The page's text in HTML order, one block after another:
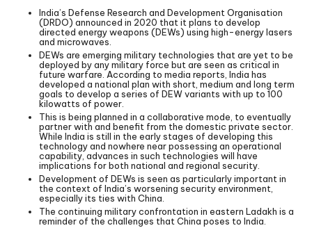
India’s Defense Research and Development Organisation
(DRDO) announced in 2020 that it plans to develop
directed energy weapons (DEWs) using high-energy lasers
and microwaves.
DEWs are emerging military technologies that are yet to be
deployed by any military force but are seen as critical in
future warfare. According to media reports, India has
developed a national plan with short, medium and long term
goals to develop a series of DEW variants with up to 100
kilowatts of power.
This is being planned in a collaborative mode, to eventually
partner with and benefit from the domestic private sector.
While India is still in the early stages of developing this
technology and nowhere near possessing an operational
capability, advances in such technologies will have
implications for both national and regional security.
Development of DEWs is seen as particularly important in
the context of India’s worsening security environment,
especially its ties with China.
The continuing military confrontation in eastern Ladakh is a
reminder of the challenges that China poses to India.